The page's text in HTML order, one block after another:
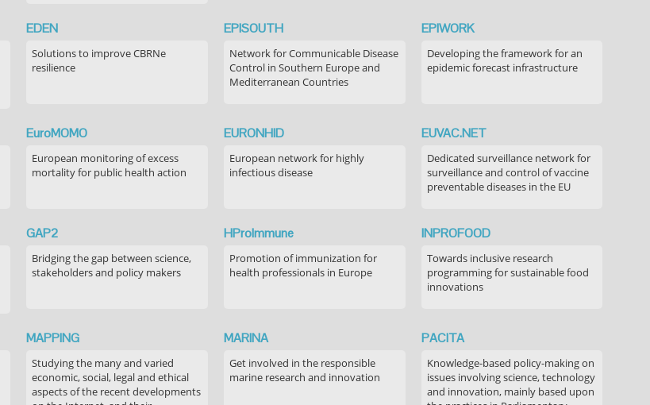
EDEN
Solutions to improve CBRNe
resilience
EPISOUTH
Network for Communicable Disease
Control in Southern Europe and
Mediterranean Countries
EPIWORK
Developing the framework for an
epidemic forecast infrastructure
EuroMOMO
European monitoring of excess
mortality for public health action
EURONHID
European network for highly
infectious disease
EUVAC.NET
Dedicated surveillance network for
surveillance and control of vaccine
preventable diseases in the EU
GAP2
Bridging the gap between science,
stakeholders and policy makers
HProImmune
Promotion of immunization for
health professionals in Europe
INPROFOOD
Towards inclusive research
programming for sustainable food
innovations
MAPPING
Studying the many and varied
economic, social, legal and ethical
aspects of the recent developments
MARINA
Get involved in the responsible
marine research and innovation
PACITA
Knowledge-based policy-making on
issues involving science, technology
and innovation, mainly based upon